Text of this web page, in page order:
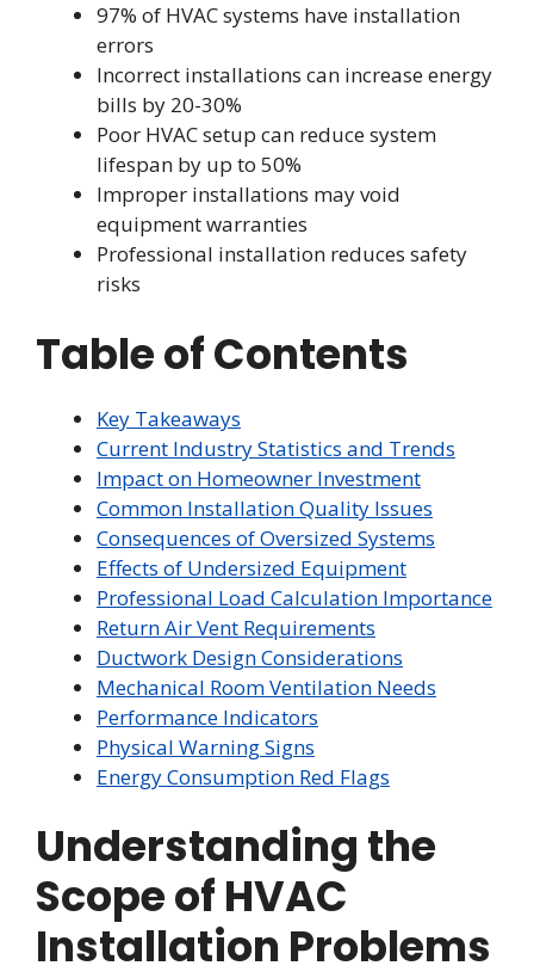
97% of HVAC systems have installation
errors
Incorrect installations can increase energy
bills by 20-30%
Poor HVAC setup can reduce system
lifespan by up to 50%
Improper installations may void
equipment warranties
Professional installation reduces safety
risks
Table of Contents
Key Takeaways
Current Industry Statistics and Trends
Impact on Homeowner Investment
Common Installation Quality Issues
Consequences of Oversized Systems
Effects of Undersized Equipment
Professional Load Calculation Importance
Return Air Vent Requirements
Ductwork Design Considerations
Mechanical Room Ventilation Needs
Performance Indicators
Physical Warning Signs
Energy Consumption Red Flags
Understanding the
Scope of HVAC
Installation Problems